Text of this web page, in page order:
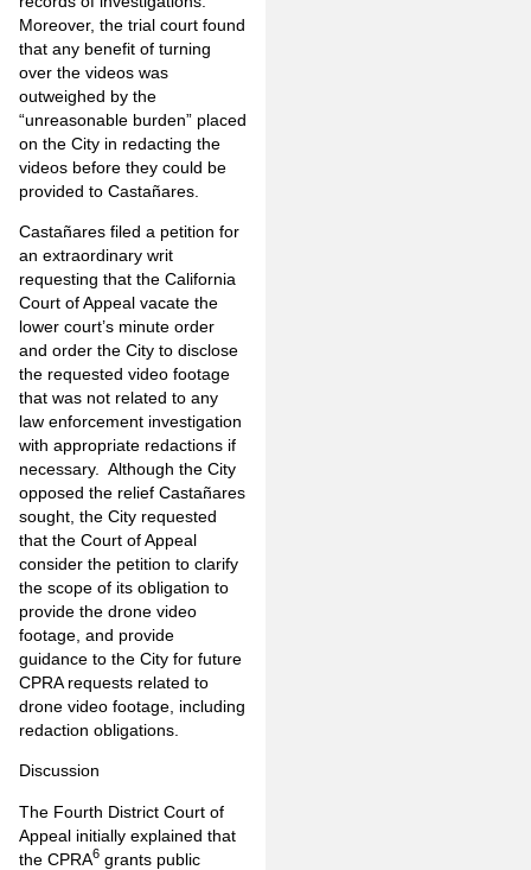
Moreover, the trial court found
that any benefit of turning
over the videos was
outweighed by the
“unreasonable burden” placed
on the City in redacting the
videos before they could be
provided to Castañares.
Castañares filed a petition for
an extraordinary writ
requesting that the California
Court of Appeal vacate the
lower court’s minute order
and order the City to disclose
the requested video footage
that was not related to any
law enforcement investigation
with appropriate redactions if
necessary. Although the City
opposed the relief Castañares
sought, the City requested
that the Court of Appeal
consider the petition to clarify
the scope of its obligation to
provide the drone video
footage, and provide
guidance to the City for future
CPRA requests related to
drone video footage, including
redaction obligations.
Discussion
The Fourth District Court of
Appeal initially explained that
the CPRA6 grants public